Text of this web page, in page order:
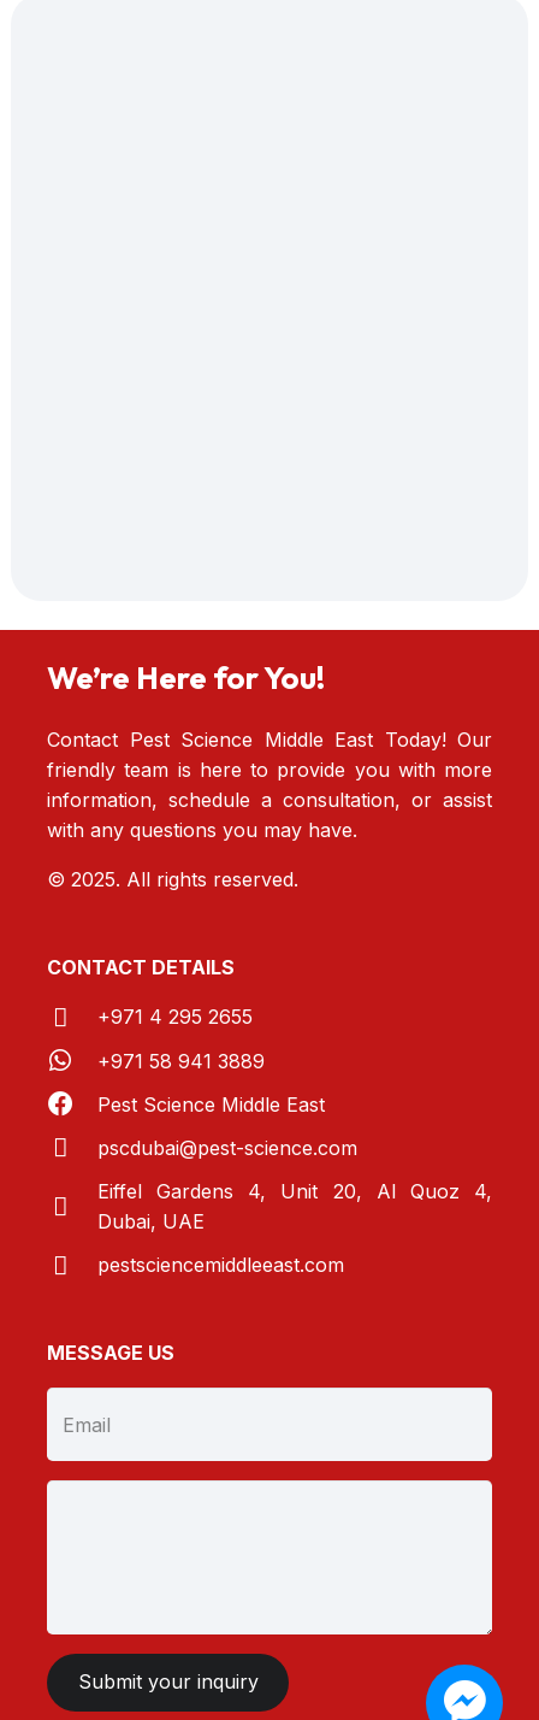
We’re Here for You!
Contact Pest Science Middle East Today! Our
friendly team is here to provide you with more
information, schedule a consultation, or assist
with any questions you may have.
© 2025. All rights reserved.
CONTACT DETAILS
+971 4 295 2655
+971 58 941 3889
Pest Science Middle East
pscdubai@pest-science.com
Eiffel Gardens 4, Unit 20, Al Quoz 4,
Dubai, UAE
pestsciencemiddleeast.com
MESSAGE US
Submit your inquiry